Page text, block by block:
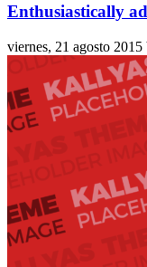
Enthusiastically
viernes, 21 agosto 2015